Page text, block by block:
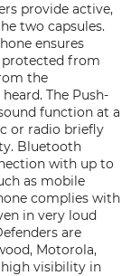
provide active,
two capsules.
ensures
protected from
the
The Push-
function at a
or radio briefly
Bluetooth
with up to
as mobile
complies with
in very loud
are
Motorola,
high visibility in